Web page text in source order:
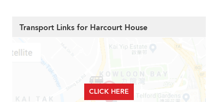
Transport Links for Harcourt House
CLICK HERE